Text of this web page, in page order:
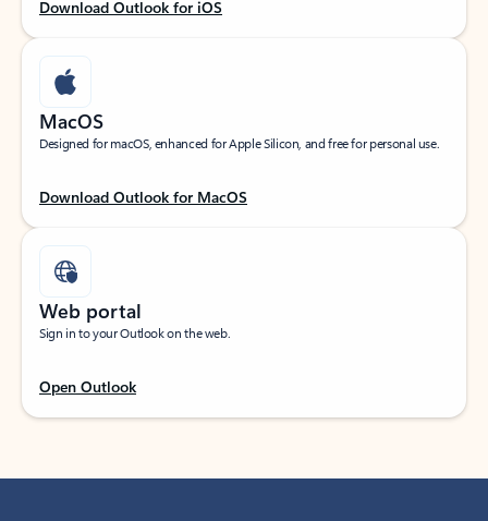
Download Outlook for iOS
MacOS
Designed for macOS, enhanced for Apple Silicon, and free for personal use.
Download Outlook for MacOS
Web portal
Sign in to your Outlook on the web.
Open Outlook